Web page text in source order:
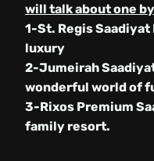
will talk about one
1-St. Regis
luxury
2-Jumeirah
wonderful world of
3-Rixos Premium
family resort.